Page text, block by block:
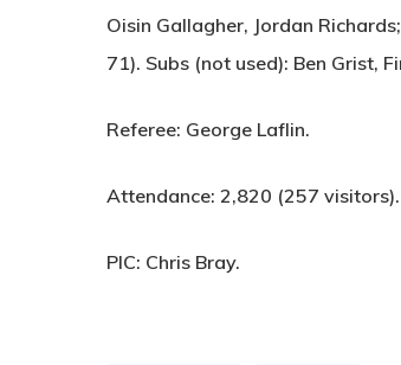
Oisin Gallagher, Jordan
71). Subs (not used): Ben Grist,
Referee: George Laflin.
Attendance: 2,820 (257 visitors).
PIC: Chris Bray.